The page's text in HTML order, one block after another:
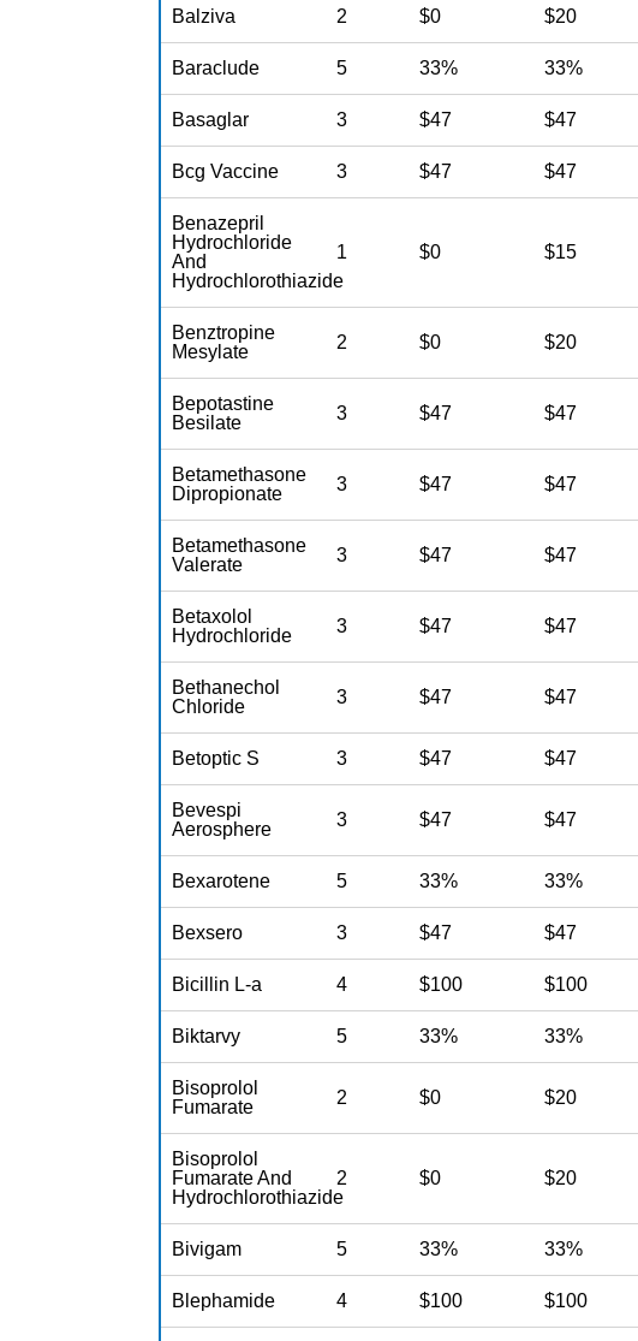
Balziva 2 $0 $20
Baraclude 5 33% 33%
Basaglar 3 $47 $47
Bcg Vaccine 3 $47 $47
Benazepril
Hydrochloride
And
Hydrochlorothiazide
1 $0 $15
Benztropine
Mesylate
2 $0 $20
Bepotastine
Besilate
3 $47 $47
Betamethasone
Dipropionate
3 $47 $47
Betamethasone
Valerate
3 $47 $47
Betaxolol
Hydrochloride
3 $47 $47
Bethanechol
Chloride
3 $47 $47
Betoptic S 3 $47 $47
Bevespi
Aerosphere
3 $47 $47
Bexarotene 5 33% 33%
Bexsero 3 $47 $47
Bicillin L-a 4 $100 $100
Biktarvy 5 33% 33%
Bisoprolol
Fumarate
2 $0 $20
Bisoprolol
Fumarate And
Hydrochlorothiazide
2 $0 $20
Bivigam 5 33% 33%
Blephamide 4 $100 $100